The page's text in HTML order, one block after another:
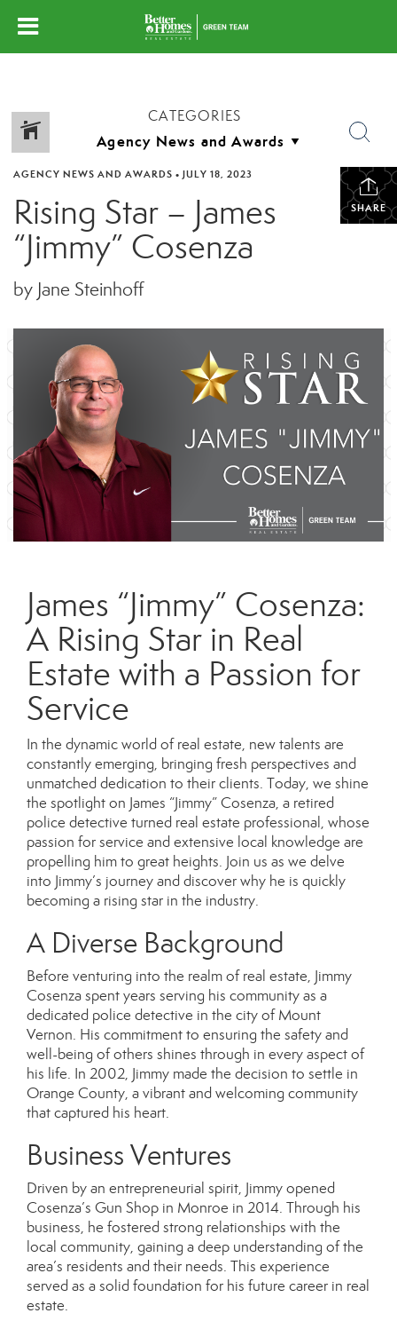
CATEGORIES
SHARE
AGENCY NEWS AND AWARDS • JULY 18, 2023
Rising Star – James
“Jimmy” Cosenza
by Jane Steinhoff
James “Jimmy” Cosenza:
A Rising Star in Real
Estate with a Passion for
Service
In the dynamic world of real estate, new talents are
constantly emerging, bringing fresh perspectives and
unmatched dedication to their clients. Today, we shine
the spotlight on James “Jimmy” Cosenza, a retired
police detective turned real estate professional, whose
passion for service and extensive local knowledge are
propelling him to great heights. Join us as we delve
into Jimmy’s journey and discover why he is quickly
becoming a rising star in the industry.
A Diverse Background
Before venturing into the realm of real estate, Jimmy
Cosenza spent years serving his community as a
dedicated police detective in the city of Mount
Vernon. His commitment to ensuring the safety and
well-being of others shines through in every aspect of
his life. In 2002, Jimmy made the decision to settle in
Orange County, a vibrant and welcoming community
that captured his heart.
Business Ventures
Driven by an entrepreneurial spirit, Jimmy opened
Cosenza’s Gun Shop in Monroe in 2014. Through his
business, he fostered strong relationships with the
local community, gaining a deep understanding of the
area’s residents and their needs. This experience
served as a solid foundation for his future career in real
estate.